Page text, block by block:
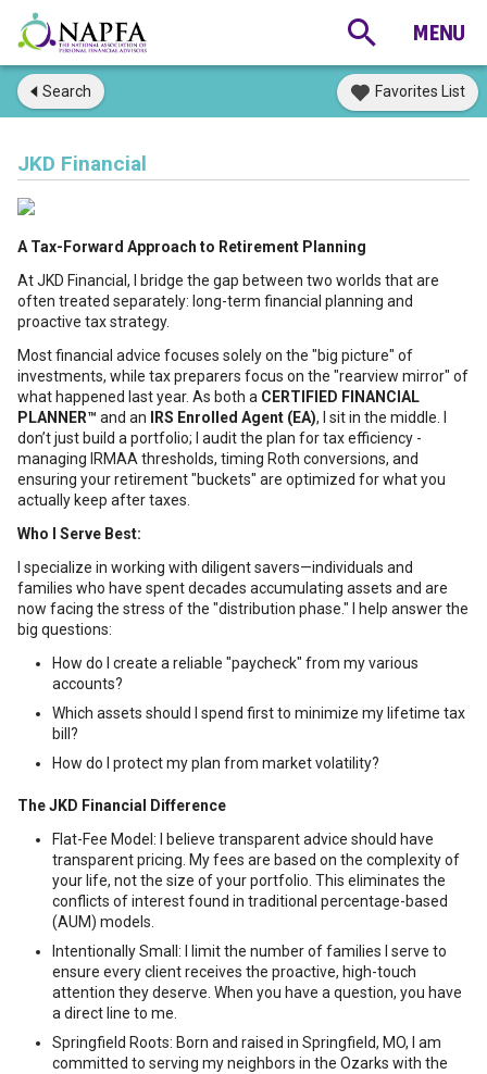
Search Favorites List
JKD Financial
A Tax-Forward Approach to Retirement Planning
At JKD Financial, I bridge the gap between two worlds that are
often treated separately: long-term financial planning and
proactive tax strategy.
Most financial advice focuses solely on the "big picture" of
investments, while tax preparers focus on the "rearview mirror" of
what happened last year. As both a CERTIFIED FINANCIAL
PLANNER™ and an IRS Enrolled Agent (EA), I sit in the middle. I
don’t just build a portfolio; I audit the plan for tax efficiency -
managing IRMAA thresholds, timing Roth conversions, and
ensuring your retirement "buckets" are optimized for what you
actually keep after taxes.
Who I Serve Best:
I specialize in working with diligent savers—individuals and
families who have spent decades accumulating assets and are
now facing the stress of the "distribution phase." I help answer the
big questions:
How do I create a reliable "paycheck" from my various
accounts?
Which assets should I spend first to minimize my lifetime tax
bill?
How do I protect my plan from market volatility?
The JKD Financial Difference
Flat-Fee Model: I believe transparent advice should have
transparent pricing. My fees are based on the complexity of
your life, not the size of your portfolio. This eliminates the
conflicts of interest found in traditional percentage-based
(AUM) models.
Intentionally Small: I limit the number of families I serve to
ensure every client receives the proactive, high-touch
attention they deserve. When you have a question, you have
a direct line to me.
Springfield Roots: Born and raised in Springfield, MO, I am
committed to serving my neighbors in the Ozarks with the